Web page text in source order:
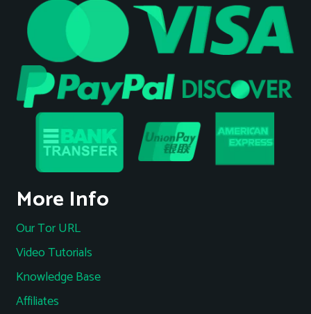
More Info
Our Tor URL
Video Tutorials
Knowledge Base
Affiliates